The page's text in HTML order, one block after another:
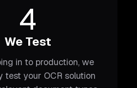
4
We Test
in to production, we
test your OCR solution